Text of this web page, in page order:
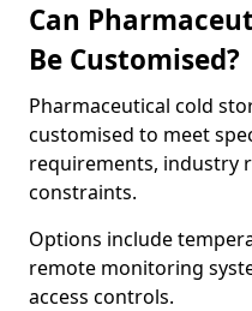
Can
Be Customised?
Pharmaceutical cold
customised to meet
requirements, industry
constraints.
Options include
remote monitoring
access controls.